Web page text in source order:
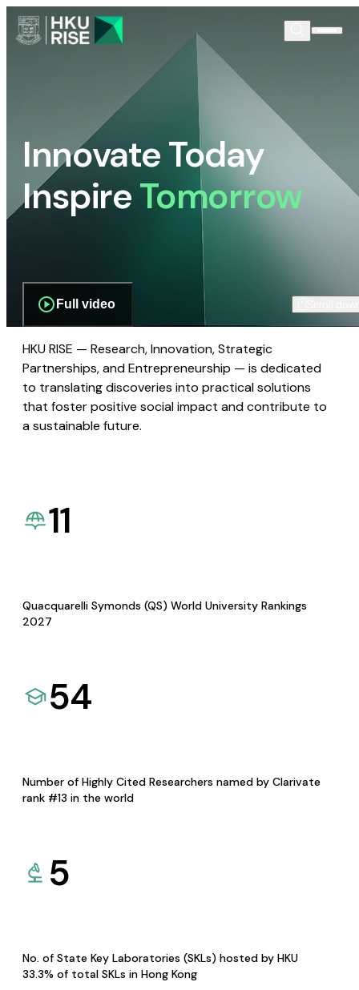
Innovate Today
InspireTomorrow
Full video
HKU RISE — Research, Innovation, Strategic
Partnerships, and Entrepreneurship — is dedicated
to translating discoveries into practical solutions
that foster positive social impact and contribute to
a sustainable future.
11
Quacquarelli Symonds (QS) World University Rankings
2027
54
Number of Highly Cited Researchers named by Clarivate
rank #13 in the world
5
No. of State Key Laboratories (SKLs) hosted by HKU
33.3% of total SKLs in Hong Kong